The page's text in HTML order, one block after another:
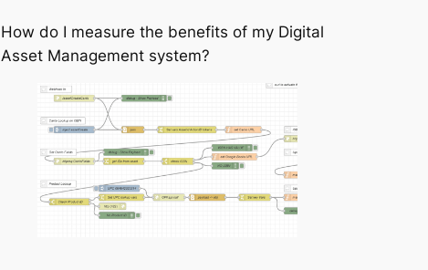
How do I measure the benefits of my Digital
Asset Management system?